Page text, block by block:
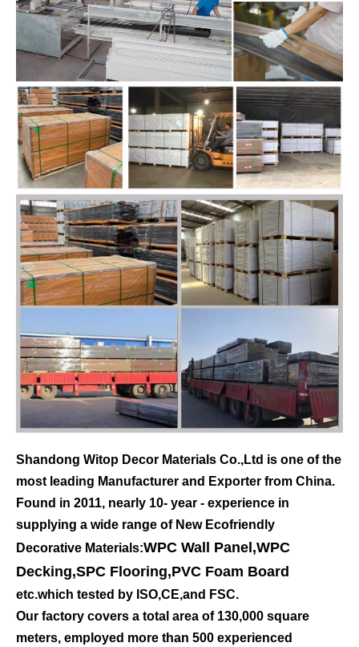
Shandong Witop Decor Materials Co.,Ltd is one of the
most leading Manufacturer and Exporter from China.
Found in 2011, nearly 10- year - experience in
supplying a wide range of New Ecofriendly
Decorative Materials:WPC Wall Panel ,WPC
Decking,SPC Flooring,PVC Foam Board
etc.which tested by ISO,CE,and FSC.
Our factory covers a total area of 130,000 square
meters, employed more than 500 experienced